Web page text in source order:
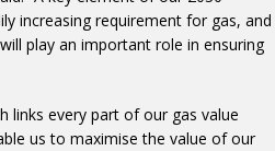
increasing requirement for gas, and
play an important role in ensuring
links every part of our gas value
us to maximise the value of our